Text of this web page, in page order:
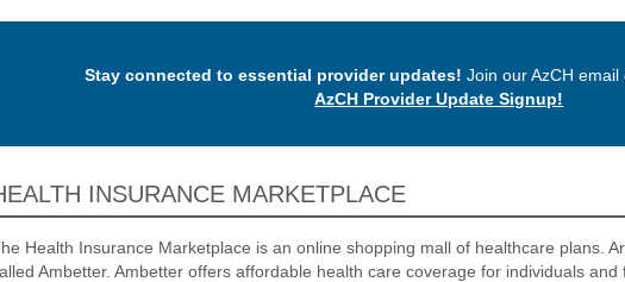
Stay connected to essential provider updates! Join our AzCH
AzCH Provider Update Signup!
INSURANCE MARKETPLACE
Health Insurance Marketplace is an online shopping mall of healthcare plans.
Ambetter. Ambetter offers affordable health care coverage for individuals